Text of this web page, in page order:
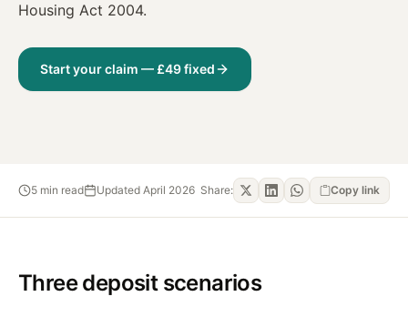
Housing Act 2004.
Start your claim — £49 fixed
5 min read Updated April 2026 Share: Copy link
Three deposit scenarios